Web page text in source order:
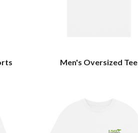
Men's Oversized Tee